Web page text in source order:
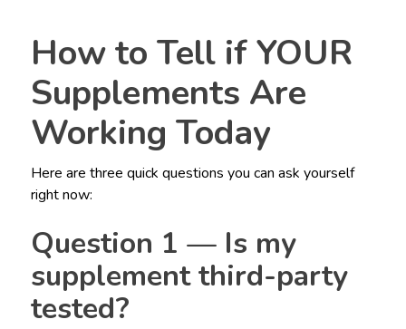
How to Tell if YOUR
Supplements Are
Working Today
Here are three quick questions you can ask yourself
right now:
Question 1 — Is my
supplement third-party
tested?